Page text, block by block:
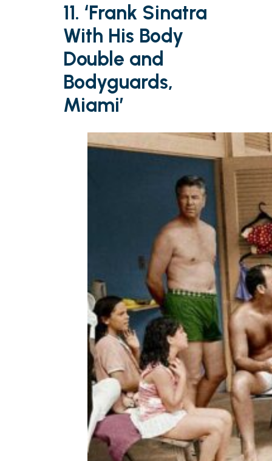
11. ‘Frank Sinatra
With His Body
Double and
Bodyguards,
Miami’